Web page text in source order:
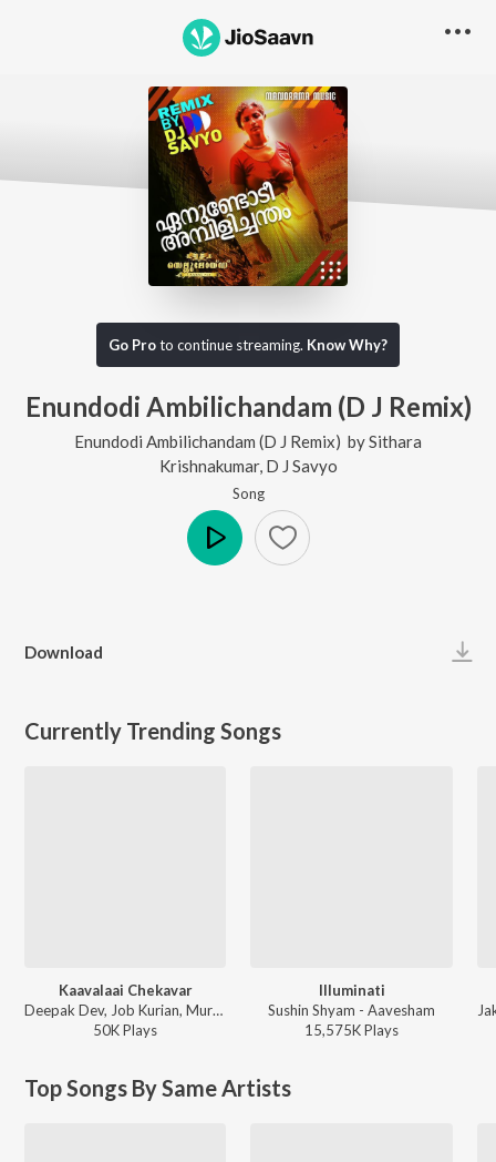
Go Proto continue streaming. Know Why?
Enundodi Ambilichandam (D J Remix)
Enundodi Ambilichandam (D J Remix) bySithara
Krishnakumar, D J Savyo
Song
Download
Currently Trending Songs
Kaavalaai Chekavar
Deepak Dev, Job Kurian, Murali Gopy - L2: Empuraan (Original Motion Picture Soundtrack)
50KPlays
Illuminati
Sushin Shyam - Aavesham
15,575KPlays
Top Songs By Same Artists